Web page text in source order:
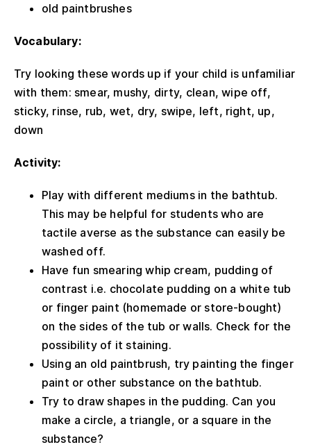
old paintbrushes
Vocabulary:
Try looking these words up if your child is unfamiliar
with them: smear, mushy, dirty, clean, wipe off,
sticky, rinse, rub, wet, dry, swipe, left, right, up,
down
Activity:
Play with different mediums in the bathtub.
This may be helpful for students who are
tactile averse as the substance can easily be
washed off.
Have fun smearing whip cream, pudding of
contrast i.e. chocolate pudding on a white tub
or finger paint (homemade or store-bought)
on the sides of the tub or walls. Check for the
possibility of it staining.
Using an old paintbrush, try painting the finger
paint or other substance on the bathtub.
Try to draw shapes in the pudding. Can you
make a circle, a triangle, or a square in the
substance?